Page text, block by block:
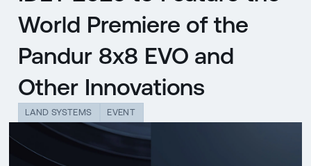
World Premiere of the
Pandur 8x8 EVO and
Other Innovations
LAND SYSTEMS EVENT